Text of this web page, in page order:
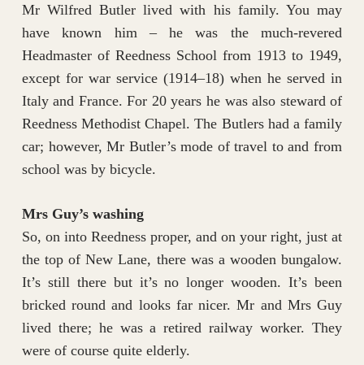
Mr Wilfred Butler lived with his family. You may
have known him – he was the much-revered
Headmaster of Reedness School from 1913 to 1949,
except for war service (1914–18) when he served in
Italy and France. For 20 years he was also steward of
Reedness Methodist Chapel. The Butlers had a family
car; however, Mr Butler’s mode of travel to and from
school was by bicycle.
Mrs Guy’s washing
So, on into Reedness proper, and on your right, just at
the top of New Lane, there was a wooden bungalow.
It’s still there but it’s no longer wooden. It’s been
bricked round and looks far nicer. Mr and Mrs Guy
lived there; he was a retired railway worker. They
were of course quite elderly.